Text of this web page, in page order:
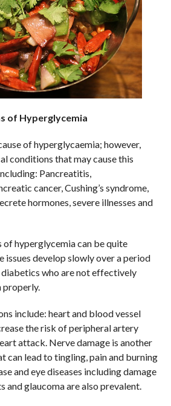
of Hyperglycemia
of hyperglycaemia; however,
conditions that may cause this
Pancreatitis,
cancer, Cushing’s syndrome,
hormones, severe illnesses and
hyperglycemia can be quite
issues develop slowly over a period
diabetics who are not effectively
properly.
include: heart and blood vessel
the risk of peripheral artery
attack. Nerve damage is another
can lead to tingling, pain and burning
and eye diseases including damage
and glaucoma are also prevalent.